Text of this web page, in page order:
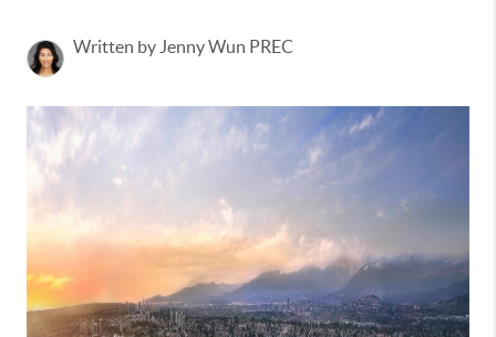
Written by Jenny Wun PREC